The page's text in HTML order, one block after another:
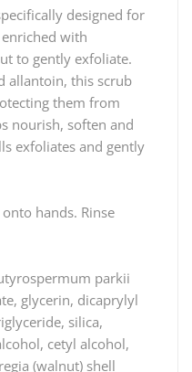
designed for
with
to gently exfoliate.
allantoin, this scrub
them from
nourish, soften and
exfoliates and gently
hands. Rinse
parkii
glycerin, dicaprylyl
silica,
cetyl alcohol,
(walnut) shell